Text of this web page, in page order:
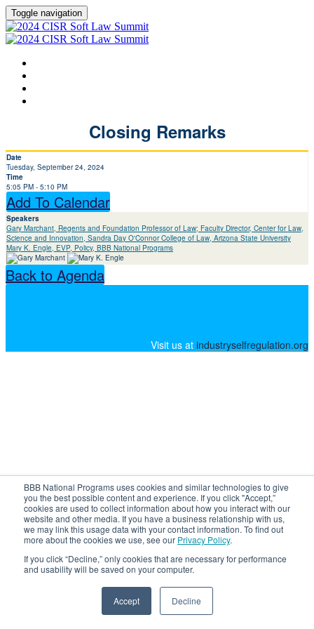
BBB National Programs uses cookies and similar technologies to give
you the best possible content and experience. If you click "Accept,”
cookies are used to collect information about how you interact with our
website and other media. If you have a business relationship with us,
we may link this usage data with your contact information. To find out
more about the cookies we use, see our Privacy Policy.
If you click “Decline,” only cookies that are necessary for performance
and usability will be saved on your computer.
Accept Decline
Toggle navigation
Closing Remarks
Date
Tuesday, September 24, 2024
Time
5:05 PM - 5:10 PM
Add To Calendar
Speakers
Gary Marchant, Regents and Foundation Professor of Law; Faculty Director, Center for Law,
Science and Innovation, Sandra Day O'Connor College of Law, Arizona State University
Mary K. Engle, EVP, Policy, BBB National Programs
Back to Agenda
Visit us at industryselfregulation.org